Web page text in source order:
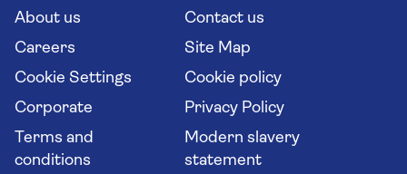
Long stay holidays
Travel agents' website
Flight online check in
About us
Contact us
Careers
Site Map
Cookie Settings
Cookie policy
Corporate
Privacy Policy
Terms and
conditions
Modern slavery
statement